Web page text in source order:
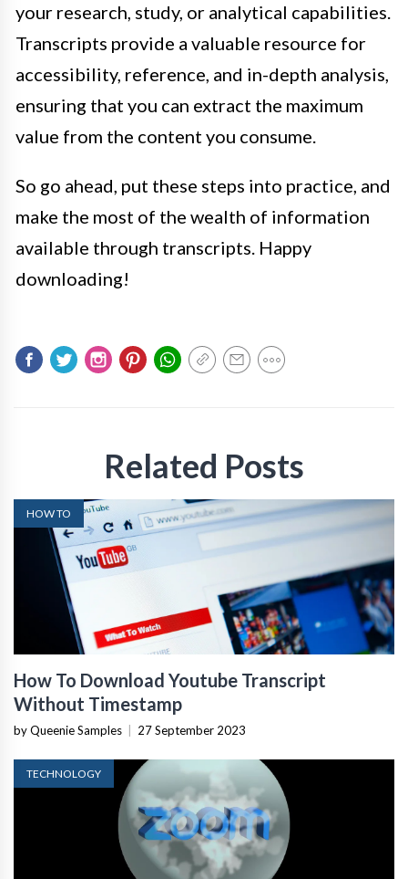
your research, study, or analytical capabilities.
Transcripts provide a valuable resource for
accessibility, reference, and in-depth analysis,
ensuring that you can extract the maximum
value from the content you consume.
So go ahead, put these steps into practice, and
make the most of the wealth of information
available through transcripts. Happy
downloading!
Related Posts
HOW TO
How To Download Youtube Transcript
Without Timestamp
by Queenie Samples 27 September 2023
TECHNOLOGY